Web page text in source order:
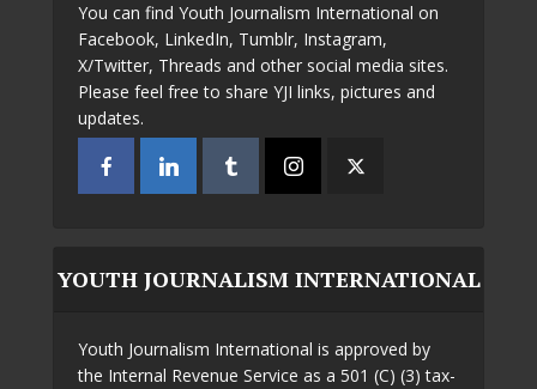
You can find Youth Journalism International on
Facebook, LinkedIn, Tumblr, Instagram,
X/Twitter, Threads and other social media sites.
Please feel free to share YJI links, pictures and
updates.
YOUTH JOURNALISM INTERNATIONAL
Youth Journalism International is approved by
the Internal Revenue Service as a 501 (C) (3) tax-